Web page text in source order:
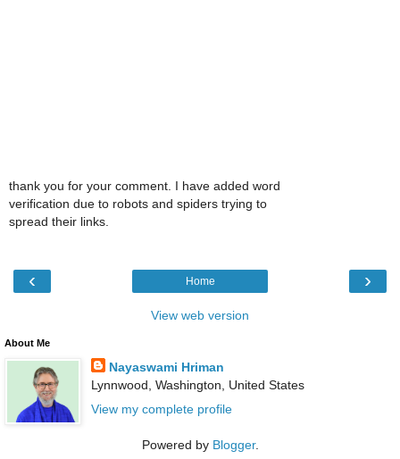
thank you for your comment. I have added word
verification due to robots and spiders trying to
spread their links.
‹ ›
Home
View web version
About Me
Nayaswami Hriman
Lynnwood, Washington, United States
View my complete profile
Powered by Blogger.